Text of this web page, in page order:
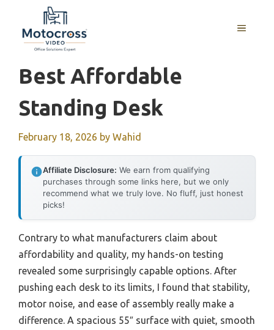
content
MENU
Best Affordable
Standing Desk
February 18, 2026 by Wahid
Affiliate Disclosure: We earn from qualifying
purchases through some links here, but we only
recommend what we truly love. No fluff, just honest
picks!
Contrary to what manufacturers claim about
affordability and quality, my hands-on testing
revealed some surprisingly capable options. After
pushing each desk to its limits, I found that stability,
motor noise, and ease of assembly really make a
difference. A spacious 55″ surface with quiet, smooth